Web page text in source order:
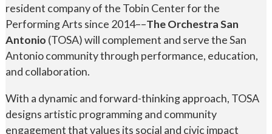
resident company of the Tobin Center for the
Performing Arts since 2014––The Orchestra San
Antonio (TOSA) will complement and serve the San
Antonio community through performance, education,
and collaboration.
With a dynamic and forward-thinking approach, TOSA
designs artistic programming and community
engagement that values its social and civic impact